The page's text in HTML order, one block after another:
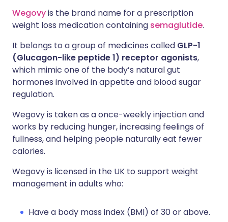
Wegovyis the brand name for a prescription
weight loss medication containing semaglutide.
It belongs to a group of medicines called GLP-1
(Glucagon-like peptide 1) receptor agonists,
which mimic one of the body’s natural gut
hormones involved in appetite and blood sugar
regulation.
Wegovy is taken as a once-weekly injection and
works by reducing hunger, increasing feelings of
fullness, and helping people naturally eat fewer
calories.
Wegovy is licensed in the UK to support weight
management in adults who:
Have a body mass index (BMI) of 30 or above.